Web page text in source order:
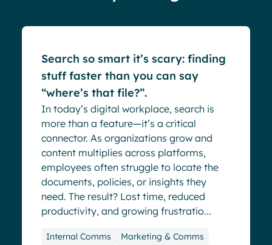
Search so smart it’s scary: finding
stuff faster than you can say
“where’s that file?”.
In today’s digital workplace, search is
more than a feature—it’s a critical
connector. As organizations grow and
content multiplies across platforms,
employees often struggle to locate the
documents, policies, or insights they
need. The result? Lost time, reduced
productivity, and growing frustratio...
Internal Comms Marketing & Comms